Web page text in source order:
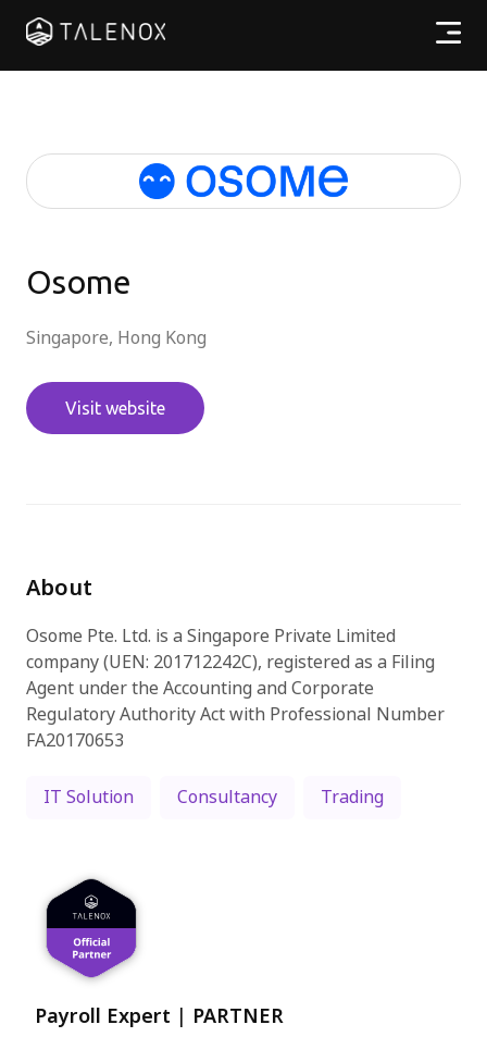
Pricing
EN
Osome
Singapore, Hong Kong
Visit website
About
Osome Pte. Ltd. is a Singapore Private Limited
company (UEN: 201712242C), registered as a Filing
Agent under the Accounting and Corporate
Regulatory Authority Act with Professional Number
FA20170653
IT Solution Consultancy Trading
Payroll Expert | PARTNER